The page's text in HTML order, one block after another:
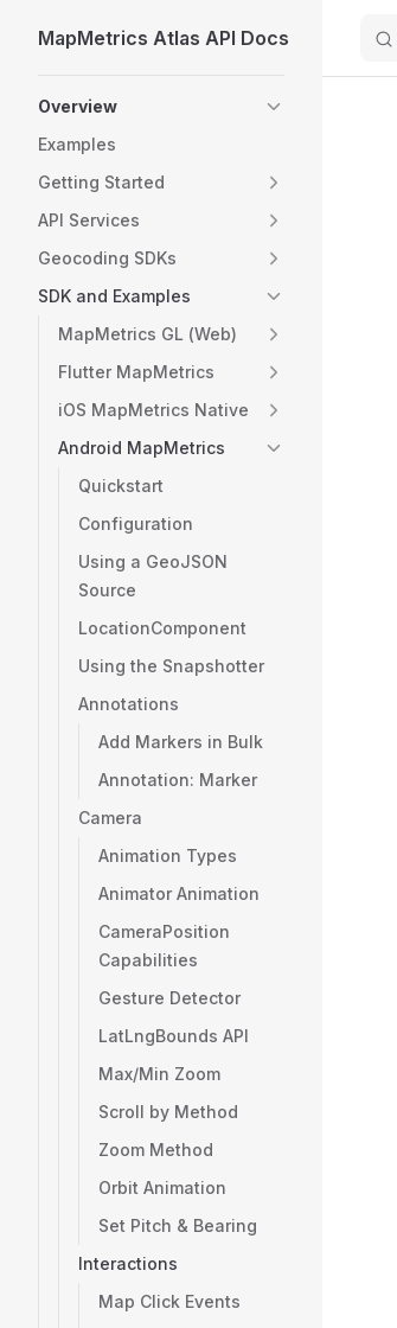
Skip to content
MapMetrics Atlas API Docs
Overview
Examples
Getting Started
API Services
Geocoding SDKs
SDK and Examples
MapMetrics GL (Web)
Flutter MapMetrics
iOS MapMetrics Native
Android MapMetrics
Quickstart
Configuration
Using a GeoJSON
Source
LocationComponent
Using the Snapshotter
Annotations
Add Markers in Bulk
Annotation: Marker
Camera
Animation Types
Animator Animation
CameraPosition
Capabilities
Gesture Detector
LatLngBounds API
Max/Min Zoom
Scroll by Method
Zoom Method
Orbit Animation
Set Pitch & Bearing
Interactions
Map Click Events